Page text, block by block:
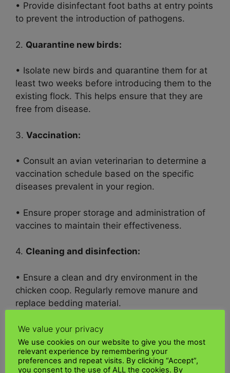
• Provide disinfectant foot baths at entry points
to prevent the introduction of pathogens.
2. Quarantine new birds:
• Isolate new birds and quarantine them for at
least two weeks before introducing them to the
existing flock. This helps ensure that they are
free from disease.
3. Vaccination:
• Consult an avian veterinarian to determine a
vaccination schedule based on the specific
diseases prevalent in your region.
• Ensure proper storage and administration of
vaccines to maintain their effectiveness.
4. Cleaning and disinfection:
• Ensure a clean and dry environment in the
chicken coop. Regularly remove manure and
replace bedding material.
• Regularly clean and disinfect equipment,
food, and water bowls to prevent pathogen
buildup.
We value your privacy
We use cookies on our website to give you the most
relevant experience by remembering your
preferences and repeat visits. By clicking “Accept”,
you consent to the use of ALL the cookies. By